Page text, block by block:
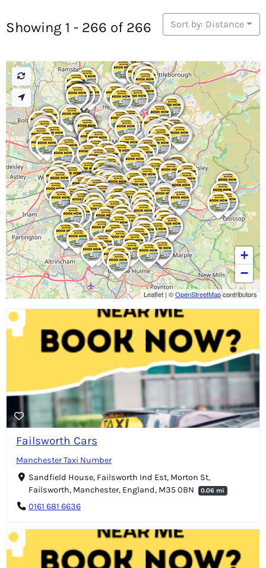
Showing 1 - 266 of 266 Sort by: Distance
Failsworth Cars
Manchester Taxi Number
Sandfield House, Failsworth Ind Est, Morton St,
Failsworth, Manchester, England, M35 0BN
0.06 mi
0161 681 6636
+
−
Leaflet | ©OpenStreetMapcontributors